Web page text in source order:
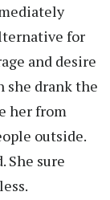
for
and desire
she drank the
her from
outside.
She sure